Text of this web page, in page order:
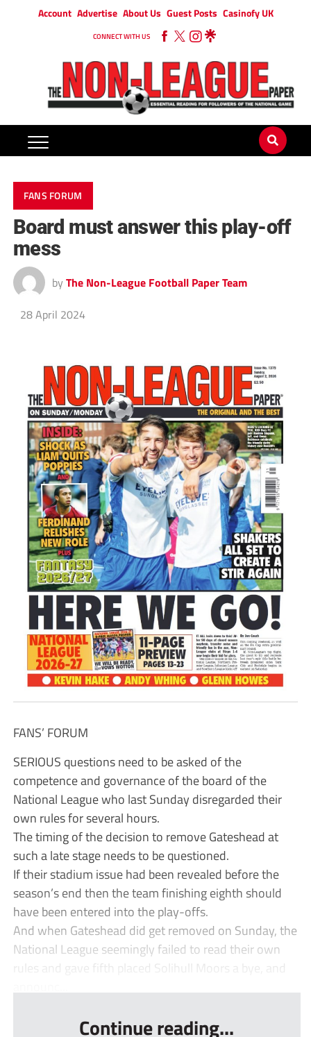
Account Advertise About Us Guest Posts Casinofy UK
CONNECT WITH US
FANS FORUM
Board must answer this play-off
mess
by The Non-League Football Paper Team
28 April 2024
FANS’ FORUM
SERIOUS questions need to be asked of the
competence and governance of the board of the
National League who last Sunday disregarded their
own rules for several hours.
The timing of the decision to remove Gateshead at
such a late stage needs to be questioned.
If their stadium issue had been revealed before the
season’s end then the team finishing eighth should
have been entered into the play-offs.
And when Gateshead did get removed on Sunday, the
National League seemingly failed to read their own
rules and gave fifth placed Solihull Moors a bye, and
Continue reading...